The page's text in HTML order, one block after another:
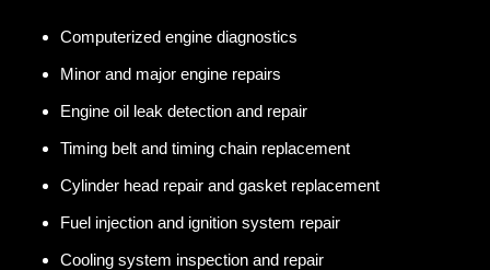
Computerized engine diagnostics
Minor and major engine repairs
Engine oil leak detection and repair
Timing belt and timing chain replacement
Cylinder head repair and gasket replacement
Fuel injection and ignition system repair
Cooling system inspection and repair